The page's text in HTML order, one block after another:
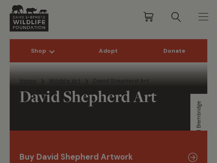
Shop Adopt Donate
Home Wildlife Art David Shepherd Art
Will Brembridge
David Shepherd Art
Buy David Shepherd Artwork